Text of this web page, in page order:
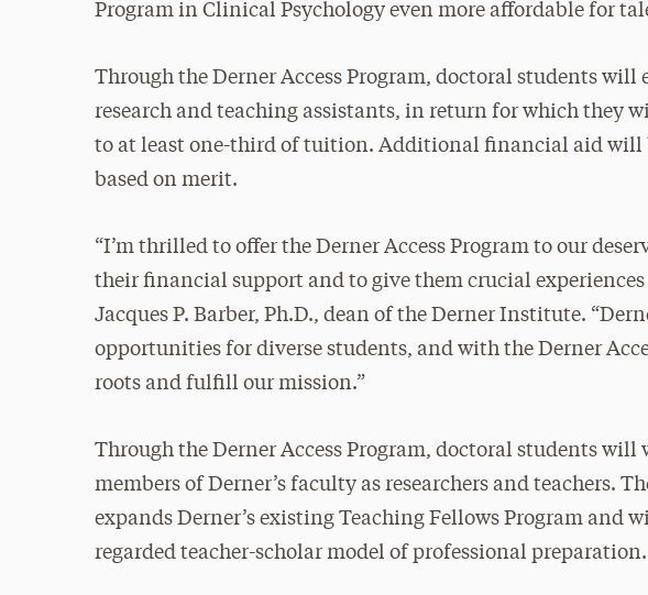
Program in Clinical Psychology even more affordable for
Through the Derner Access Program, doctoral students
research and teaching assistants, in return for which they
to at least one-third of tuition. Additional financial aid will
based on merit.
“I’m thrilled to offer the Derner Access Program to our
their financial support and to give them crucial experiences
Jacques P. Barber, Ph.D., dean of the Derner Institute.
opportunities for diverse students, and with the Derner
roots and fulfill our mission.”
Through the Derner Access Program, doctoral students will
members of Derner’s faculty as researchers and teachers.
expands Derner’s existing Teaching Fellows Program and
regarded teacher-scholar model of professional preparation.